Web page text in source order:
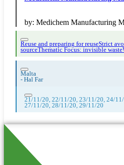
by: Medichem Manufacturing
Reuse and preparing for reuseStrict
sourceThematic Focus: invisible waste
Malta
- Hal Far
21/11/20, 22/11/20, 23/11/20, 24/
27/11/20, 28/11/20, 29/11/20